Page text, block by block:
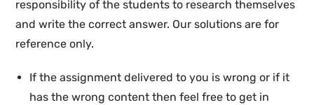
responsibility of the students to research themselves
and write the correct answer. Our solutions are for
reference only.
If the assignment delivered to you is wrong or if it
has the wrong content then feel free to get in